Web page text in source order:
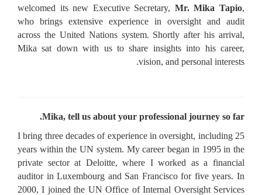
welcomed its new Executive Secretary, Mr. Mika Tapio,
who brings extensive experience in oversight and audit
across the United Nations system. Shortly after his arrival,
Mika sat down with us to share insights into his career,
vision, and personal interests.
Mika, tell us about your professional journey so far.
I bring three decades of experience in oversight, including 25
years within the UN system. My career began in 1995 in the
private sector at Deloitte, where I worked as a financial
auditor in Luxembourg and San Francisco for five years. In
2000, I joined the UN Office of Internal Oversight Services